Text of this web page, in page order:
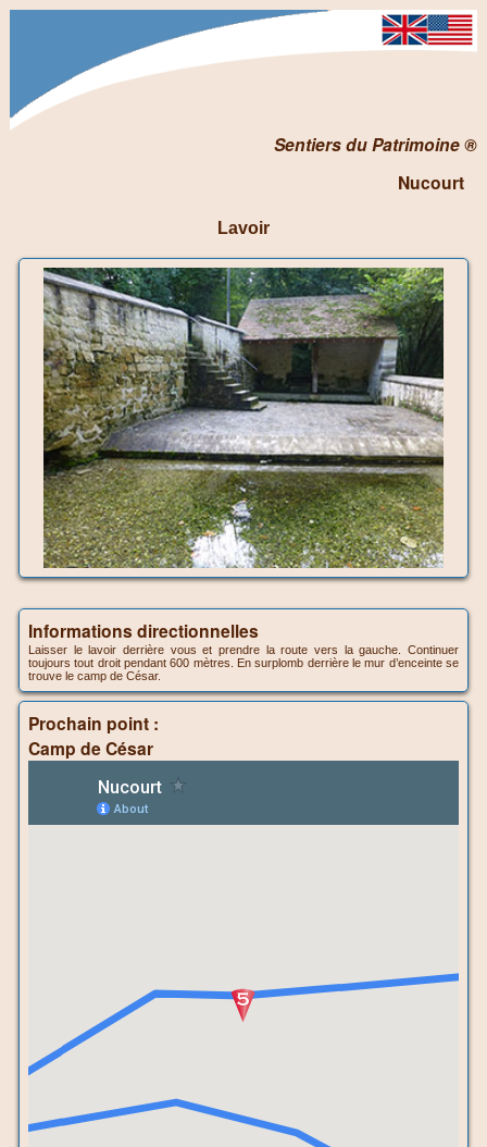
Sentiers du Patrimoine ®
Nucourt
Lavoir
Informations directionnelles
Laisser le lavoir derrière vous et prendre la route vers la gauche. Continuer
toujours tout droit pendant 600 mètres. En surplomb derrière le mur d’enceinte se
trouve le camp de César.
Prochain point :
Camp de César